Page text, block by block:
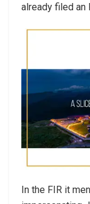
already filed an
In the FIR it